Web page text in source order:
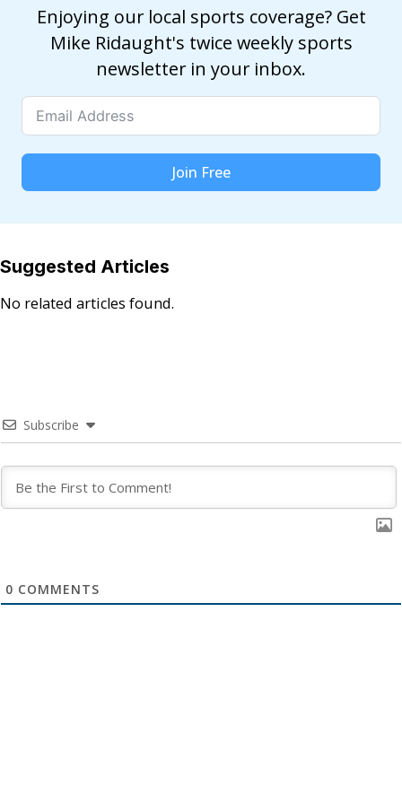
Enjoying our local sports coverage? Get
Mike Ridaught's twice weekly sports
newsletter in your inbox.
Join Free
Suggested Articles
No related articles found.
Subscribe
0 COMMENTS